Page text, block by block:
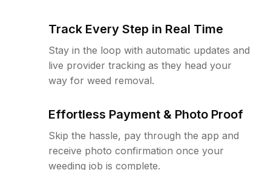
Track Every Step in Real Time
Stay in the loop with automatic updates and
live provider tracking as they head your
way for weed removal.
Effortless Payment & Photo Proof
Skip the hassle, pay through the app and
receive photo confirmation once your
weeding job is complete.